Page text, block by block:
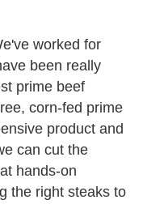
worked for
been really
prime beef
corn-fed prime
product and
can cut the
hands-on
the right steaks to